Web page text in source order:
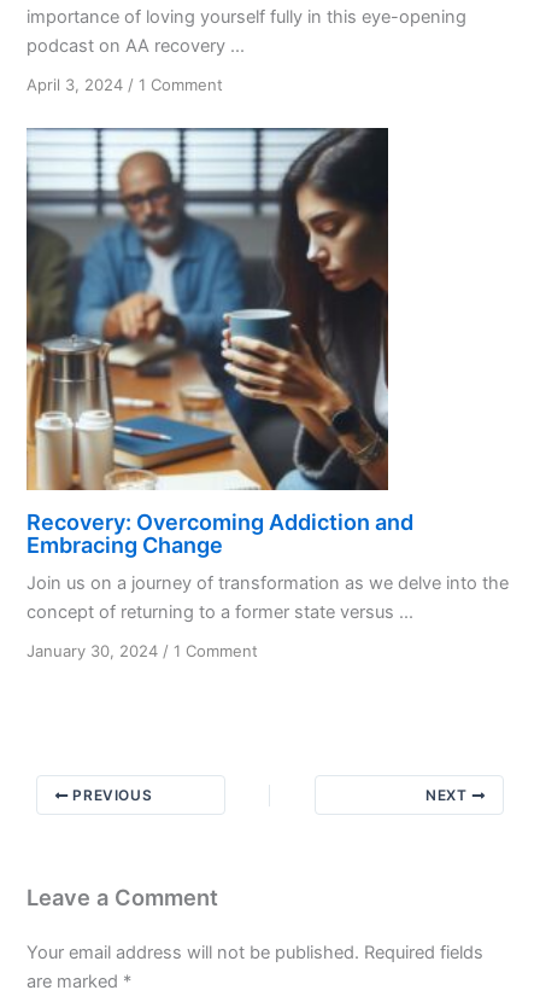
importance of loving yourself fully in this eye-opening
podcast on AA recovery ...
April 3, 2024 /1 Comment
and
Self-
Love
in
AA
Recovery
Recovery: Overcoming Addiction and
Embracing Change
Join us on a journey of transformation as we delve into the
concept of returning to a former state versus ...
January 30, 2024 /1 Comment
Embracing
PREVIOUS NEXT
Leave a Comment
Your email address will not be published. Required fields
are marked *